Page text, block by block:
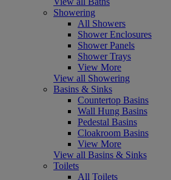
Showering
All Showers
Shower Enclosures
Shower Panels
Shower Trays
View More
View all Showering
Basins & Sinks
Countertop Basins
Wall Hung Basins
Pedestal Basins
Cloakroom Basins
View More
View all Basins & Sinks
Toilets
All Toilets